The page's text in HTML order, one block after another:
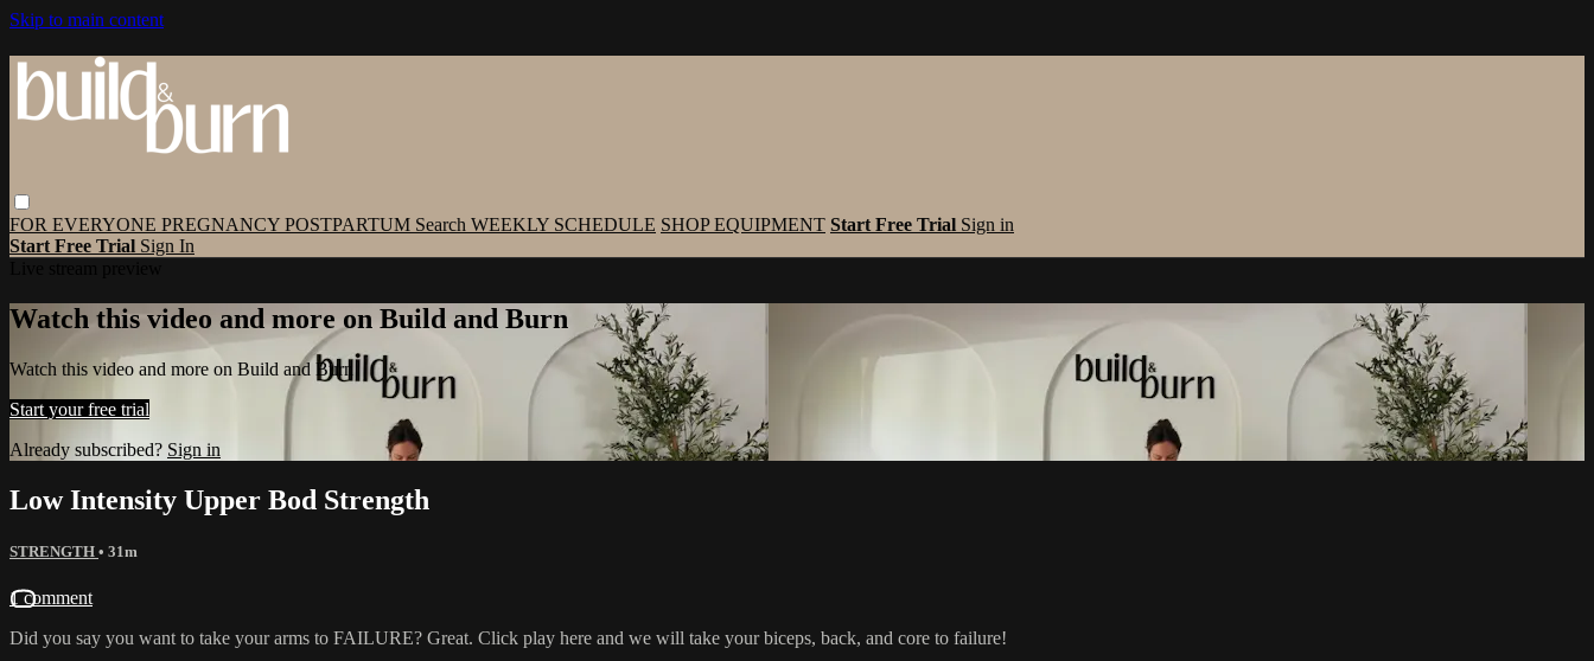
Skip to main content
FOR EVERYONE PREGNANCY POSTPARTUM Search WEEKLY SCHEDULE SHOP EQUIPMENT Start Free Trial Sign in
Start Free Trial Sign In
Watch this video and more on Build and Burn
Watch this video and more on Build and Burn
Start your free trial
Already subscribed? Sign in
Low Intensity Upper Bod Strength
STRENGTH • 31m
1 comment
Did you say you want to take your arms to FAILURE? Great. Click play here and we will take your biceps, back, and core to failure!